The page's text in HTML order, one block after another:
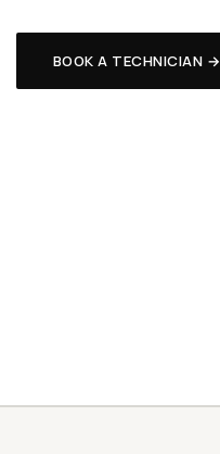
BOOK A TECHNICIAN →